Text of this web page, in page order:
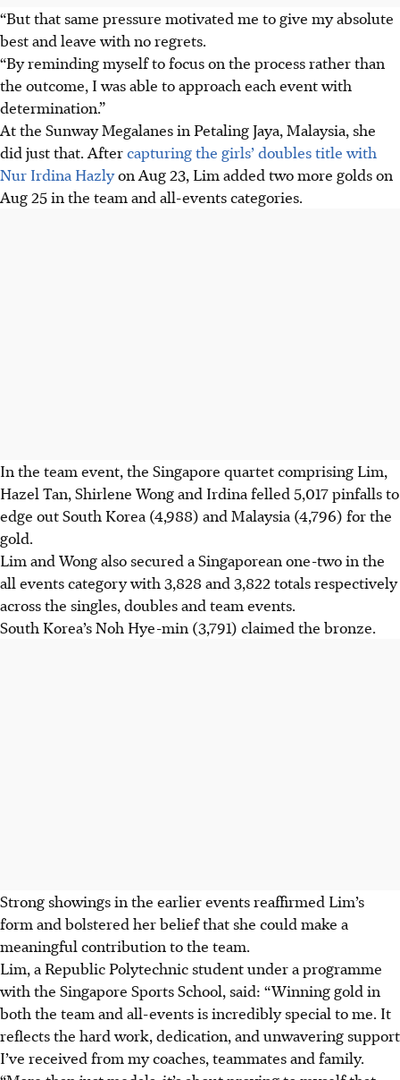
“But that same pressure motivated me to give my absolute
best and leave with no regrets.
“By reminding myself to focus on the process rather than
the outcome, I was able to approach each event with
determination.”
At the Sunway Megalanes in Petaling Jaya, Malaysia, she
did just that. Aftercapturing the girls’ doubles title with
Nur Irdina Hazlyon Aug 23, Lim added two more golds on
Aug 25 in the team and all-events categories.
In the team event, the Singapore quartet comprising Lim,
Hazel Tan, Shirlene Wong and Irdina felled 5,017 pinfalls to
edge out South Korea (4,988) and Malaysia (4,796) for the
gold.
Lim and Wong also secured a Singaporean one-two in the
all events category with 3,828 and 3,822 totals respectively
across the singles, doubles and team events.
South Korea’s Noh Hye-min (3,791) claimed the bronze.
Strong showings in the earlier events reaffirmed Lim’s
form and bolstered her belief that she could make a
meaningful contribution to the team.
Lim, a Republic Polytechnic student under a programme
with the Singapore Sports School, said: “Winning gold in
both the team and all-events is incredibly special to me. It
reflects the hard work, dedication, and unwavering support
I’ve received from my coaches, teammates and family.